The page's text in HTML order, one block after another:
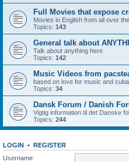
Full Movies that expose
Movies in English from all over
Topics: 143
General talk about
Talk about anything here
Topics: 142
Music Videos from
based on love for music and
Topics: 34
Dansk Forum / Danish
Vigtig information til det Danske
Topics: 244
LOGIN • REGISTER
Username: